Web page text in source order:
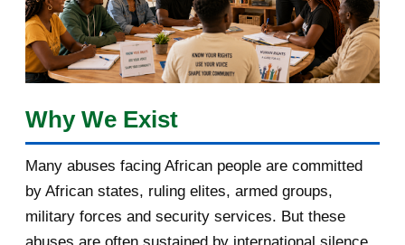
2017 5
March 2017 1
February 2017
3
2016
November 2016
Why We Exist
Many abuses facing African people are committed
by African states, ruling elites, armed groups,
military forces and security services. But these
abuses are often sustained by international silence,